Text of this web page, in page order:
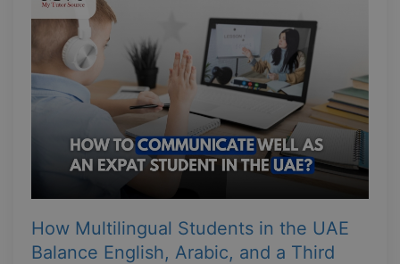
How Multilingual Students in the UAE
Balance English, Arabic, and a Third